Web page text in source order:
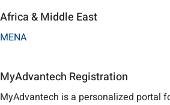
Africa & Middle East
MENA
MyAdvantech Registration
MyAdvantech is a personalized portal